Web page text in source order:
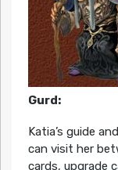
Gurd:
Katia’s guide
can visit her
cards, upgrade